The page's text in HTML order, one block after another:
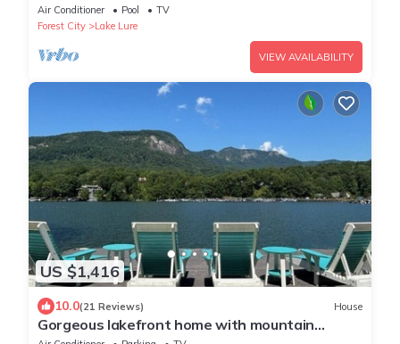
Air Conditioner Pool
TV
Forest City
Lake Lure
VIEW AVAILABILITY
US $1,416
10.0(21 Reviews) House
Gorgeous lakefront home with mountain